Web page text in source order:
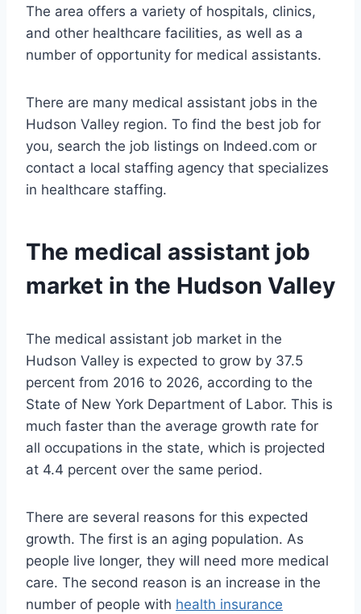
The area offers a variety of hospitals, clinics,
and other healthcare facilities, as well as a
number of opportunity for medical assistants.
There are many medical assistant jobs in the
Hudson Valley region. To find the best job for
you, search the job listings on Indeed.com or
contact a local staffing agency that specializes
in healthcare staffing.
The medical assistant job
market in the Hudson Valley
The medical assistant job market in the
Hudson Valley is expected to grow by 37.5
percent from 2016 to 2026, according to the
State of New York Department of Labor. This is
much faster than the average growth rate for
all occupations in the state, which is projected
at 4.4 percent over the same period.
There are several reasons for this expected
growth. The first is an aging population. As
people live longer, they will need more medical
care. The second reason is an increase in the
number of people with health insurance